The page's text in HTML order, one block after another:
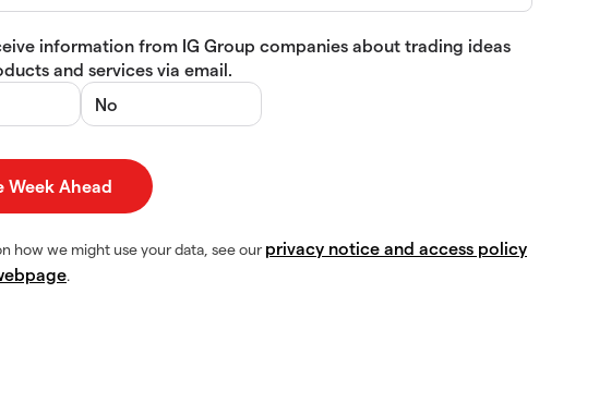
information from IG Group companies about trading ideas
and services via email.
No
how we might use your data, see our privacy notice and access policy
.